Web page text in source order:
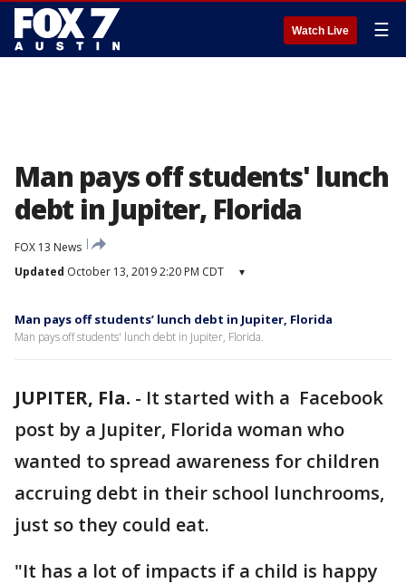
Watch Live ☰
Man pays off students' lunch
debt in Jupiter, Florida
FOX 13 News
Updated October 13, 2019 2:20 PM CDT ▾
Man pays off students’ lunch debt in Jupiter, Florida
Man pays off students' lunch debt in Jupiter, Florida.
JUPITER, Fla. - It started with a Facebook
post by a Jupiter, Florida woman who
wanted to spread awareness for children
accruing debt in their school lunchrooms,
just so they could eat.
"It has a lot of impacts if a child is happy